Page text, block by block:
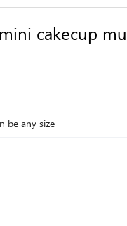
cakecup
be any size